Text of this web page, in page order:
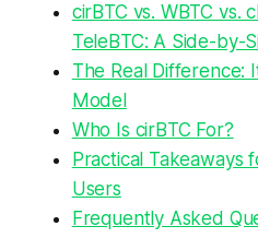
cirBTC vs. WBTC vs.
TeleBTC: A Side-by-
The Real Difference:
Model
Who Is cirBTC For?
Practical Takeaways
Users
Frequently Asked